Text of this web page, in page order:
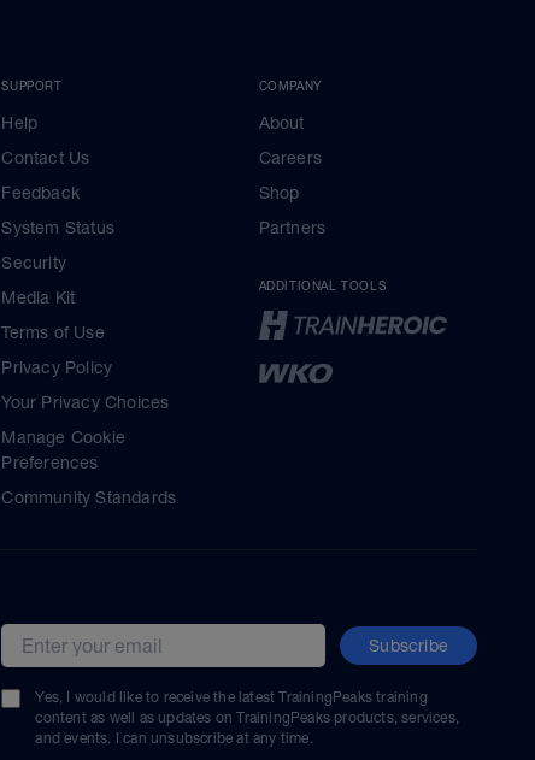
SUPPORT
Help
Contact Us
Feedback
System Status
Security
Media Kit
Terms of Use
Privacy Policy
Your Privacy Choices
Manage Cookie
Preferences
Community Standards
COMPANY
About
Careers
Shop
Partners
ADDITIONAL TOOLS
Email address Subscribe
Yes, I would like to receive the latest TrainingPeaks training
content as well as updates on TrainingPeaks products, services,
and events. I can unsubscribe at any time.